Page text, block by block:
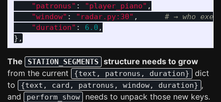
"patronus" : "player_piano" ,
"window" : " radar.py:30" ,
"duration" : 6.0 ,
},
The STATION_SEGMENTS
structure needs to grow
from the current
{text, patronus, duration}
dict
to
{text, card, patronus, window, duration} ,
and
perform_show
needs to unpack those new keys.